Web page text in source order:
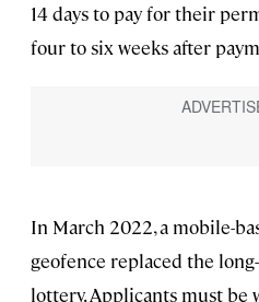
14 days to pay for their
four to six weeks after
In March 2022, a mobile-
geofence replaced the
lottery. Applicants must